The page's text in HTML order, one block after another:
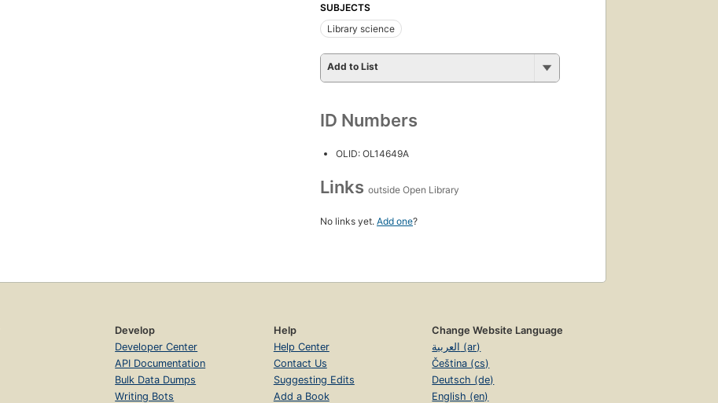
SUBJECTS
Library science
Add to List
ID Numbers
OLID: OL14649A
Links outside Open Library
No links yet. Add one?
Develop
Developer Center
API Documentation
Bulk Data Dumps
Writing Bots
Help
Help Center
Contact Us
Suggesting Edits
Add a Book
Change Website Language
العربية (ar)
Čeština (cs)
Deutsch (de)
English (en)